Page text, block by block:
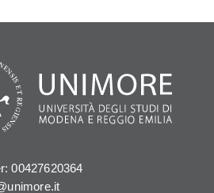
00427620364